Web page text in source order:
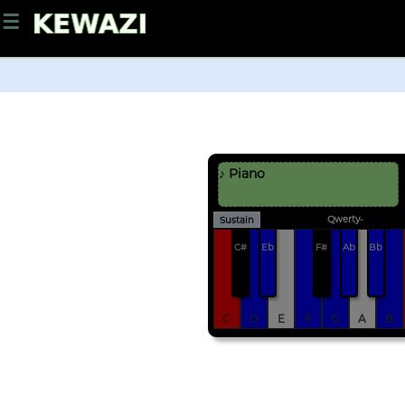
☰
Qwerty-
Sustain
♪ Piano
C D E F G A B
C# Eb F# Ab Bb